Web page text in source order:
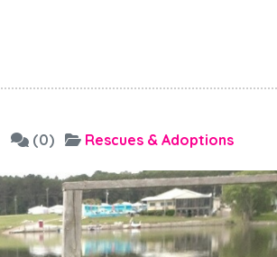
(0) Rescues & Adoptions